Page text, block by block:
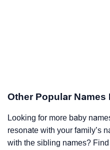
Other Popular
Looking for more baby
resonate with your family’s
with the sibling names?